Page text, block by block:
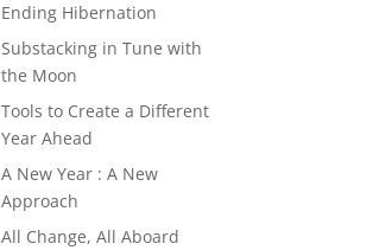
Ending Hibernation
Substacking in Tune with
the Moon
Tools to Create a Different
Year Ahead
A New Year : A New
Approach
All Change, All Aboard